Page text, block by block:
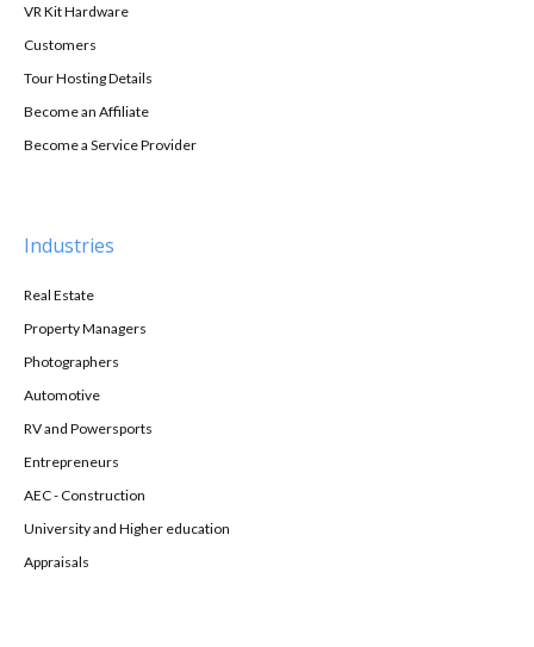
VR Kit Hardware
Customers
Tour Hosting Details
Become an Affiliate
Become a Service Provider
Industries
Real Estate
Property Managers
Photographers
Automotive
RV and Powersports
Entrepreneurs
AEC - Construction
University and Higher education
Appraisals